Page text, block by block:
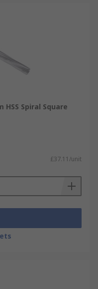
HSS Spiral Square
£37.11/unit